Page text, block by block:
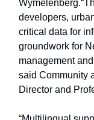
developers,
critical data for
groundwork for
management
said Community
Director and